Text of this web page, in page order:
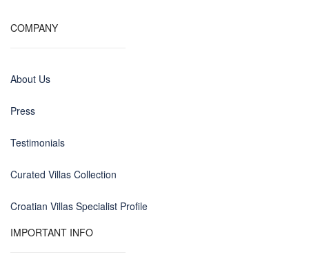
COMPANY
About Us
Press
Testimonials
Curated Villas Collection
Croatian Villas Specialist Profile
IMPORTANT INFO